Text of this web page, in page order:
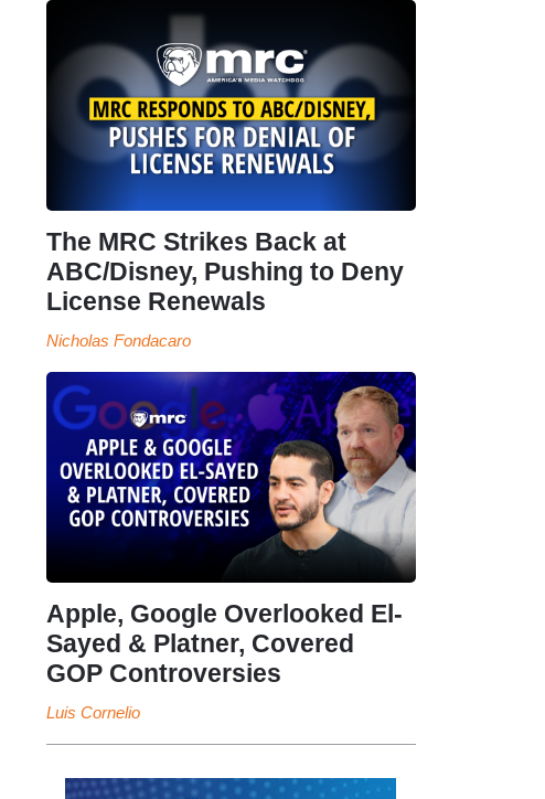
The MRC Strikes Back at
ABC/Disney, Pushing to Deny
License Renewals
Nicholas Fondacaro
Apple, Google Overlooked El-
Sayed & Platner, Covered
GOP Controversies
Luis Cornelio